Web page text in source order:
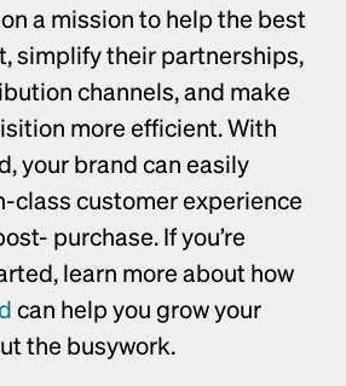
on a mission to help the best
simplify their partnerships,
channels, and make
more efficient. With
your brand can easily
class customer experience
purchase. If you’re
can help you grow your
the busywork.